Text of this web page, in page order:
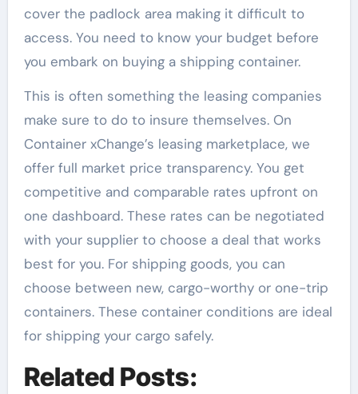
cover the padlock area making it difficult to
access. You need to know your budget before
you embark on buying a shipping container.
This is often something the leasing companies
make sure to do to insure themselves. On
Container xChange’s leasing marketplace, we
offer full market price transparency. You get
competitive and comparable rates upfront on
one dashboard. These rates can be negotiated
with your supplier to choose a deal that works
best for you. For shipping goods, you can
choose between new, cargo-worthy or one-trip
containers. These container conditions are ideal
for shipping your cargo safely.
Related Posts: